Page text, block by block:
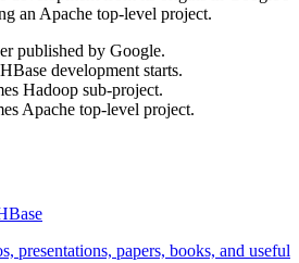
an Apache top-level project.
published by Google.
development starts.
Hadoop sub-project.
Apache top-level project.
presentations, papers, books, and useful